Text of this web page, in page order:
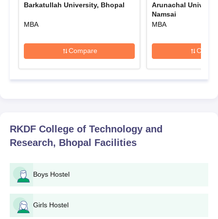
Barkatullah University, Bhopal
MBA
Compare
Arunachal
Namsai
MBA
RKDF College of Technology and
Research, Bhopal Facilities
Boys Hostel
Girls Hostel